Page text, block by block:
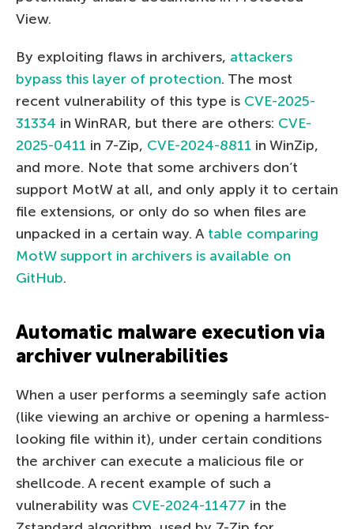
View.
By exploiting flaws in archivers, attackers
bypass this layer of protection. The most
recent vulnerability of this type is CVE-2025-
31334 in WinRAR, but there are others: CVE-
2025-0411 in 7-Zip, CVE-2024-8811 in WinZip,
and more. Note that some archivers don’t
support MotW at all, and only apply it to certain
file extensions, or only do so when files are
unpacked in a certain way. A table comparing
MotW support in archivers is available on
GitHub.
Automatic malware execution via
archiver vulnerabilities
When a user performs a seemingly safe action
(like viewing an archive or opening a harmless-
looking file within it), under certain conditions
the archiver can execute a malicious file or
shellcode. A recent example of such a
vulnerability was CVE-2024-11477 in the